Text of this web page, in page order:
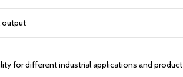
output
for different industrial applications and product